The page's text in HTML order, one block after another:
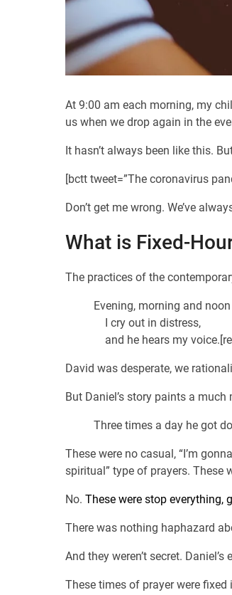
At 9:00 am each morning, my
us when we drop again in the
It hasn’t always been like this.
[bctt tweet=”The coronavirus
Don’t get me wrong. We’ve
What is Fixed-
The practices of the
Evening, morning and noon
I cry out in distress,
and he hears my
David was desperate, we
But Daniel’s story paints a
Three times a day he got
These were no casual, “I’m
spiritual” type of prayers. These
No. These were stop everything,
There was nothing haphazard
And they weren’t secret.
These times of prayer were